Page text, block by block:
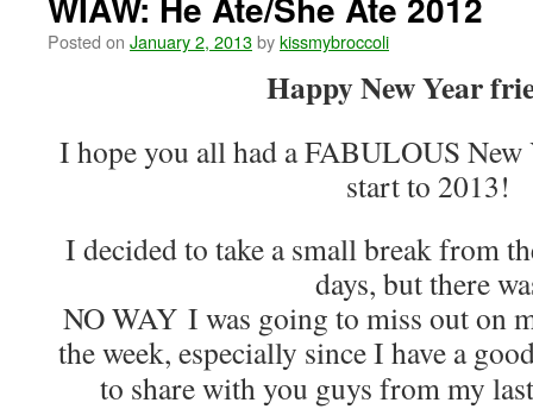
Posted on January 2, 2013bykissmybroccoli
Happy New Year
I hope you all had a FABULOUS New
start to 2013!
I decided to take a small break from
days, but there
NO WAY I was going to miss out on
the week, especially since I have a
to share with you guys from my